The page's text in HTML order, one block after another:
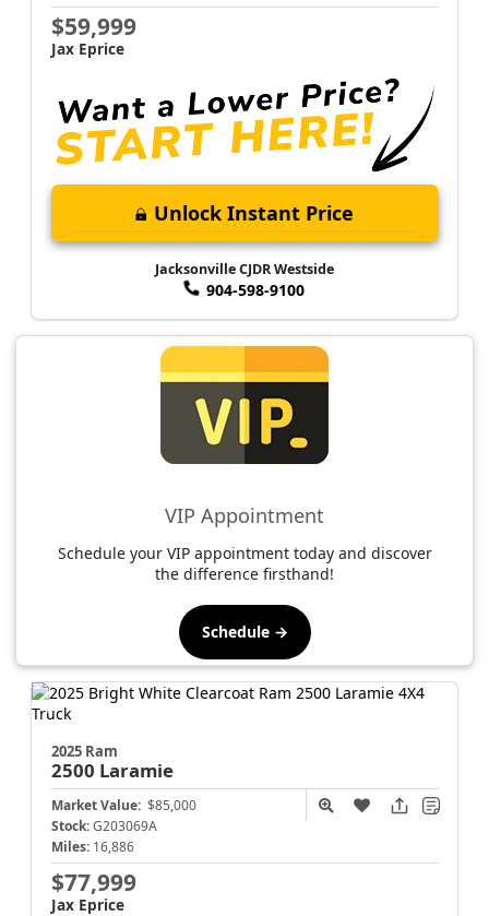
$59,999
Jax Eprice
Unlock Instant Price
Jacksonville CJDR Westside
904-598-9100
VIP Appointment
Schedule your VIP appointment today and discover
the difference firsthand!
Schedule →
2025 Ram
2500 Laramie
Market Value: $85,000
Stock: G203069A
Miles: 16,886
$77,999
Jax Eprice